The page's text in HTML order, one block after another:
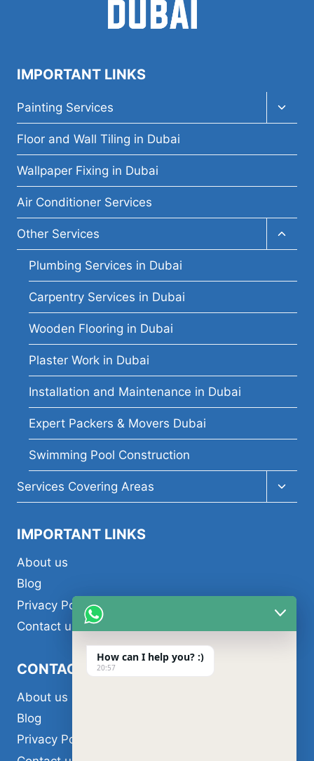
IMPORTANT LINKS
Painting Services
child
Floor and Wall Tiling in Dubai
Wallpaper Fixing in Dubai
Air Conditioner Services
Other Services
child
Plumbing Services in Dubai
Carpentry Services in Dubai
Wooden Flooring in Dubai
Plaster Work in Dubai
Installation and Maintenance in Dubai
Expert Packers & Movers Dubai
Swimming Pool Construction
Services Covering Areas
child
IMPORTANT LINKS
About us
Blog
Privacy Policy
Contact us
CONTACT US
About us
Blog
Privacy Policy
How can I help you? :)
20:57